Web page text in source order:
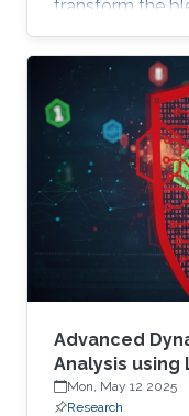
transform the
transformation
significant
damage.
therefore
digital and
roles of defining
processes, and
response
Advanced
Analysis using
Mon, May 12 2025
Research